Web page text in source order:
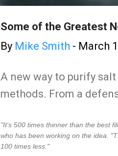
Some of the Greatest
By Mike Smith - March
A new way to purify
methods. From a
"It's 500 times thinner than the best
who has been working on the idea.
100 times less."